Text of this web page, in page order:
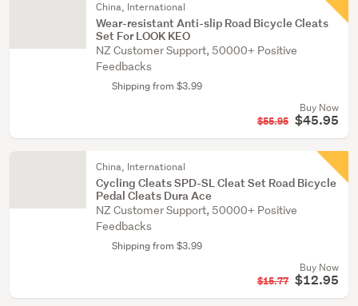
China, International
Wear-resistant Anti-slip Road Bicycle Cleats
Set For LOOK KEO
NZ Customer Support, 50000+ Positive
Feedbacks
Shipping from $3.99
Buy Now
$55.95 $45.95
China, International
Cycling Cleats SPD-SL Cleat Set Road Bicycle
Pedal Cleats Dura Ace
NZ Customer Support, 50000+ Positive
Feedbacks
Shipping from $3.99
Buy Now
$15.77 $12.95